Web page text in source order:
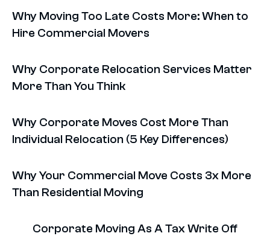
Why Moving Too Late Costs More: When to
Hire Commercial Movers
Why Corporate Relocation Services Matter
More Than You Think
Why Corporate Moves Cost More Than
Individual Relocation (5 Key Differences)
Why Your Commercial Move Costs 3x More
Than Residential Moving
Corporate Moving As A Tax Write Off